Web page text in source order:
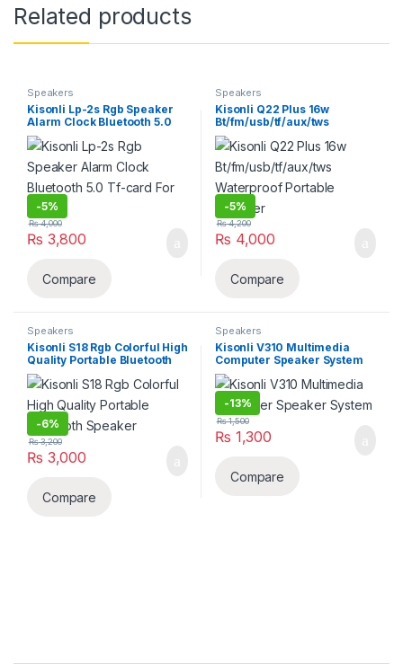
Related products
Speakers
Kisonli Lp-2s Rgb Speaker
Alarm Clock Bluetooth 5.0
Tf-card For Mobile
-5%
₨ 3,800
₨4,000
Compare
Speakers
Kisonli Q22 Plus 16w
Bt/fm/usb/tf/aux/tws
Waterproof Portable
Speaker
-5%
₨ 4,000
₨4,200
Compare
Speakers
Kisonli S18 Rgb Colorful High
Quality Portable Bluetooth
Speaker
-6%
₨ 3,000
₨3,200
Compare
Speakers
Kisonli V310 Multimedia
Computer Speaker System
-13%
₨ 1,300
₨1,500
Compare